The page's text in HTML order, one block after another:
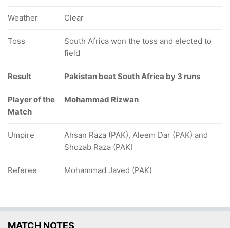
Weather Clear
Toss
South Africa won the toss and elected to
field
Result Pakistan beat South Africa by 3 runs
Player of the
Match
Mohammad Rizwan
Umpire
Ahsan Raza (PAK), Aleem Dar (PAK) and
Shozab Raza (PAK)
Referee Mohammad Javed (PAK)
MATCH NOTES